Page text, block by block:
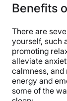
Benefits
There are
yourself, such
promoting
alleviate
calmness, and
energy and
some of the